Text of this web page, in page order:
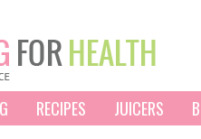
RECIPES JUICERS